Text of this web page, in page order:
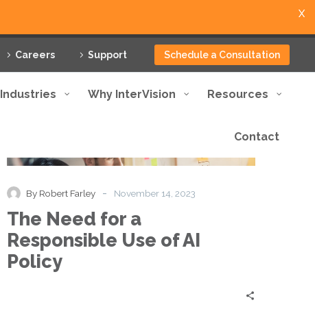
Careers Support Schedule a Consultation
Industries Why InterVision Resources
Contact
Need
Responsible
Use
of
AI
By Robert Farley - November 14, 2023
The Need for a
Responsible Use of AI
Policy
X